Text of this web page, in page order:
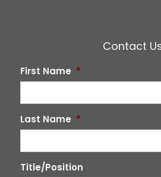
Contact
First Name *
Last Name *
Title/Position